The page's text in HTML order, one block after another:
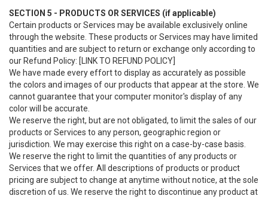
SECTION 5 - PRODUCTS OR SERVICES (if applicable)
Certain products or Services may be available exclusively online
through the website. These products or Services may have limited
quantities and are subject to return or exchange only according to
our Refund Policy: [LINK TO REFUND POLICY]
We have made every effort to display as accurately as possible
the colors and images of our products that appear at the store. We
cannot guarantee that your computer monitor's display of any
color will be accurate.
We reserve the right, but are not obligated, to limit the sales of our
products or Services to any person, geographic region or
jurisdiction. We may exercise this right on a case-by-case basis.
We reserve the right to limit the quantities of any products or
Services that we offer. All descriptions of products or product
pricing are subject to change at anytime without notice, at the sole
discretion of us. We reserve the right to discontinue any product at